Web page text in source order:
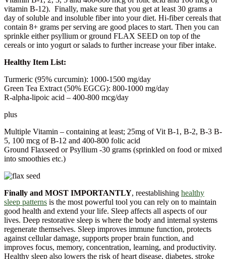
vitamin B-12). Finally, make sure that you get at least 30 grams a
day of soluble and insoluble fiber into your diet. Hi-fiber cereals that
contain 8+ grams per serving are good places to start. Then you can
sprinkle either psyllium or ground FLAX SEED on top of the
cereals or into yogurt or salads to further increase your fiber intake.
Healthy Item List:
Turmeric (95% curcumin): 1000-1500 mg/day
Green Tea Extract (50% EGCG): 800-1000 mg/day
R-alpha-lipoic acid – 400-800 mcg/day
plus
Multiple Vitamin – containing at least; 25mg of Vit B-1, B-2, B-3 B-
5, 100 mcg of B-12 and 400-800 folic acid
Ground Flaxseed or Psyllium -30 grams (sprinkled on food or mixed
into smoothies etc.)
Finally and MOST IMPORTANTLY, reestablishing healthy
sleep patterns is the most powerful tool you can rely on to maintain
good health and extend your life. Sleep affects all aspects of our
lives. Deep restorative sleep is where the body and internal systems
regenerate themselves. Sleep improves immune function, protects
against cellular damage, supports proper brain function, and
improves focus, memory, concentration, learning, and productivity.
Healthy sleep also lowers the risk of heart disease, diabetes, stroke